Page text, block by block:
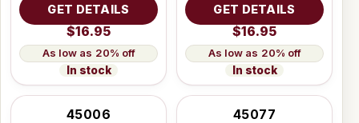
GET DETAILS
$16.95
20% off
In stock
GET DETAILS
$16.95
20% off
In stock
45006 45077